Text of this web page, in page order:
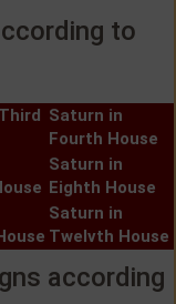
to
Saturn in
Fourth House
Saturn in
Eighth House
Saturn in
Twelvth House
according